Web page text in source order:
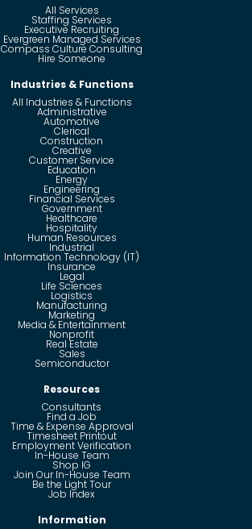
All Services
Staffing Services
Executive Recruiting
Evergreen Managed Services
Compass Culture Consulting
Hire Someone
Industries & Functions
All Industries & Functions
Administrative
Automotive
Clerical
Construction
Creative
Customer Service
Education
Energy
Engineering
Financial Services
Government
Healthcare
Hospitality
Human Resources
Industrial
Information Technology (IT)
Insurance
Legal
Life Sciences
Logistics
Manufacturing
Marketing
Media & Entertainment
Nonprofit
Real Estate
Sales
Semiconductor
Resources
Consultants
Find a Job
Time & Expense Approval
Timesheet Printout
Employment Verification
In-House Team
Shop IG
Join Our In-House Team
Be the Light Tour
Job Index
Information